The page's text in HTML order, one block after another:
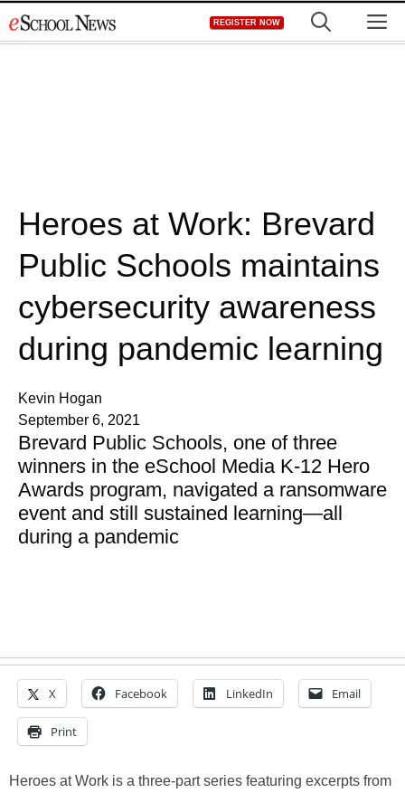
to
REGISTER NOW
Heroes at Work: Brevard
Public Schools maintains
cybersecurity awareness
during pandemic learning
Kevin Hogan
September 6, 2021
Brevard Public Schools, one of three
winners in the eSchool Media K-12 Hero
Awards program, navigated a ransomware
event and still sustained learning—all
during a pandemic
X Facebook LinkedIn Email
Print
Heroes at Work is a three-part series featuring excerpts from